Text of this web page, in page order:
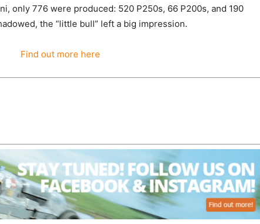
only 776 were produced: 520 P250s, 66 P200s, and 190
the “little bull” left a big impression.
Find out more here